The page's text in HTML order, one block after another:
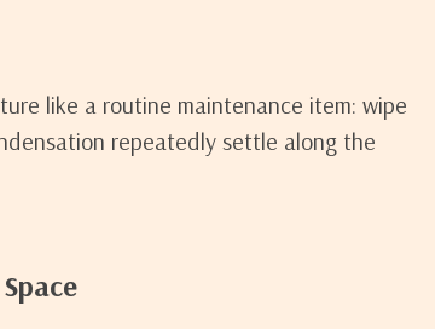
like a routine maintenance item: wipe
repeatedly settle along the